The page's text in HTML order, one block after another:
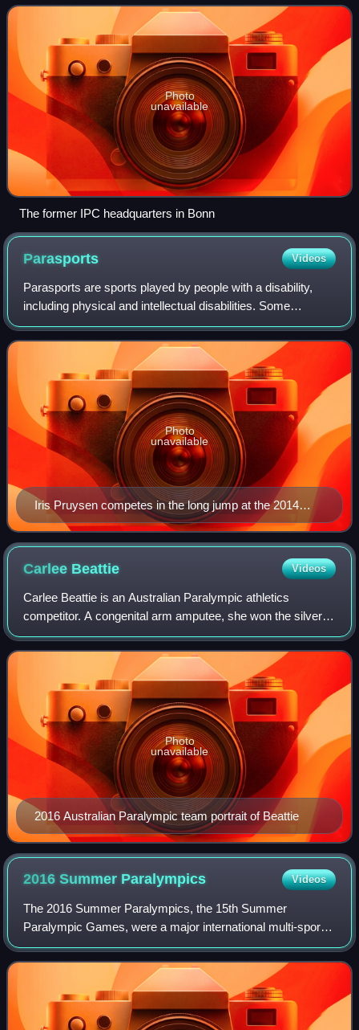
Photo
unavailable
The former IPC headquarters in Bonn
Parasports Videos
Parasports are sports played by people with a disability,
including physical and intellectual disabilities. Some
parasports are forms of adapted physical activities from
existing non-disabled sports,
Iris Pruysen competes in the long jump at the 2014
Paris Athletics Paralympic Meeting.
Photo
unavailable
Carlee Beattie Videos
Carlee Beattie is an Australian Paralympic athletics
competitor. A congenital arm amputee, she won the silver
medal at the 2012 Summer Paralympics and a gold medal
at the 2015 IPC Athletics World Cham
2016 Australian Paralympic team portrait of Beattie
Photo
unavailable
2016 Summer Paralympics Videos
The 2016 Summer Paralympics, the 15th Summer
Paralympic Games, were a major international multi-sport
event for athletes with disabilities governed by the
International Paralympic Committee, held in R